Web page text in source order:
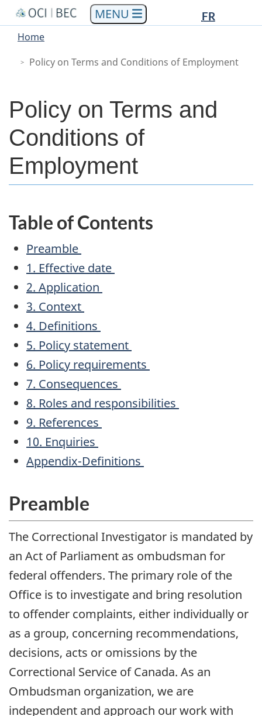
Skip
to
content
Skip
to
government"
Switch
to
HTML
version
Main
FR
You
here
Home
Policy on Terms and Conditions of Employment
Policy on Terms and
Conditions of
Employment
Table of Contents
Preamble
1. Effective date
2. Application
3. Context
4. Definitions
5. Policy statement
6. Policy requirements
7. Consequences
8. Roles and responsibilities
9. References
10. Enquiries
Appendix-Definitions
Preamble
The Correctional Investigator is mandated by
an Act of Parliament as ombudsman for
federal offenders. The primary role of the
Office is to investigate and bring resolution
to offender complaints, either individually or
as a group, concerning recommendations,
decisions, acts or omissions by the
Correctional Service of Canada. As an
Ombudsman organization, we are
independent and approach our work with